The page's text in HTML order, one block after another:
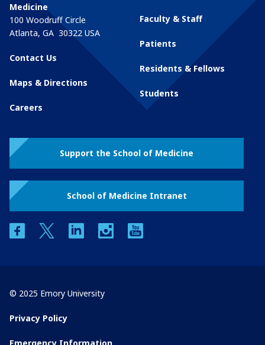
Medicine
100 Woodruff Circle
Atlanta, GA 30322 USA
Contact Us
Maps & Directions
Careers
Faculty & Staff
Patients
Residents & Fellows
Students
Support the School of Medicine
School of Medicine Intranet
facebooktwitter linkedin instagram
© 2025 Emory University
Privacy Policy